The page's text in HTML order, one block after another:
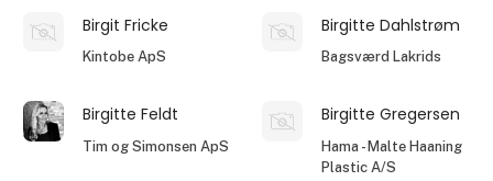
Birgit Fricke
Kintobe ApS
Birgitte Dahlstrøm
Bagsværd Lakrids
Birgitte Feldt
Tim og Simonsen ApS
Birgitte Gregersen
Hama - Malte Haaning
Plastic A/S